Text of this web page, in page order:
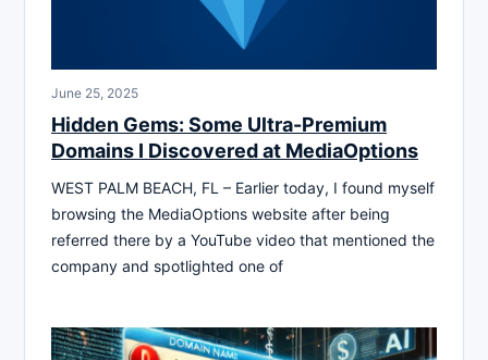
June 25, 2025
Hidden Gems: Some Ultra-Premium
Domains I Discovered at MediaOptions
WEST PALM BEACH, FL – Earlier today, I found myself
browsing the MediaOptions website after being
referred there by a YouTube video that mentioned the
company and spotlighted one of